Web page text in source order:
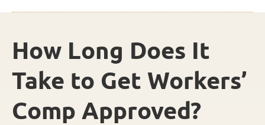
How Long Does It
Take to Get Workers’
Comp Approved?